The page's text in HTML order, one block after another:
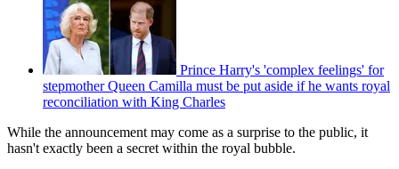
Prince Harry's 'complex feelings' for
stepmother Queen Camilla must be put aside if he wants royal
reconciliation with King Charles
While the announcement may come as a surprise to the public, it
hasn't exactly been a secret within the royal bubble.